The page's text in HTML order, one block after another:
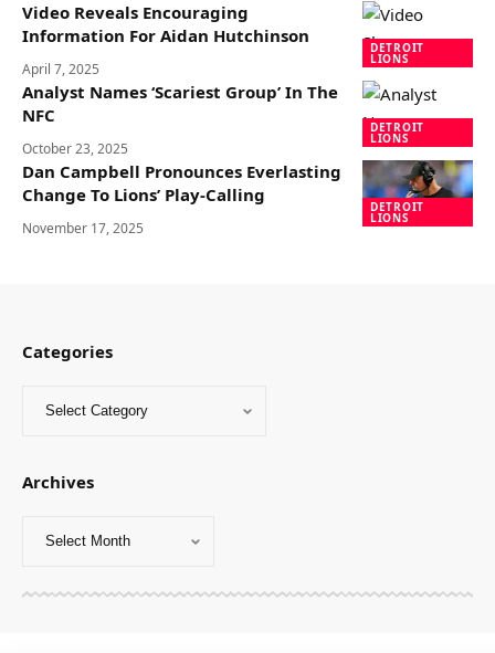
DETROIT
LIONS
Video Reveals Encouraging
Information For Aidan Hutchinson
April 7, 2025
DETROIT
LIONS
Analyst Names ‘Scariest Group’ In The
NFC
October 23, 2025
DETROIT
LIONS
Dan Campbell Pronounces Everlasting
Change To Lions’ Play-Calling
November 17, 2025
Categories
Archives